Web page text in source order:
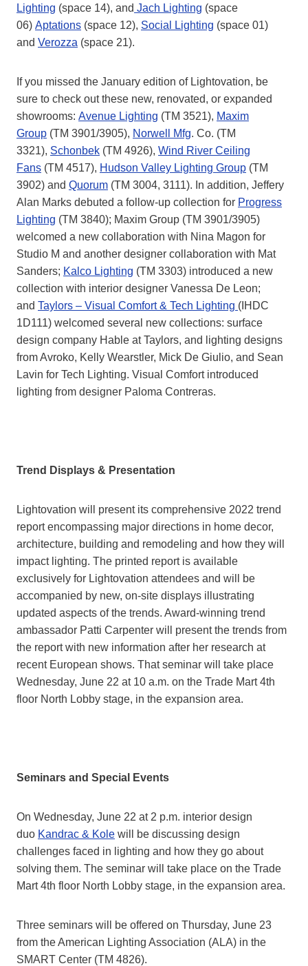
Lighting (space 14), and Jach Lighting (space
06) Aptations (space 12), Social Lighting (space 01)
and Verozza (space 21).
If you missed the January edition of Lightovation, be
sure to check out these new, renovated, or expanded
showrooms: Avenue Lighting (TM 3521), Maxim
Group (TM 3901/3905), Norwell Mfg. Co. (TM
3321), Schonbek (TM 4926), Wind River Ceiling
Fans (TM 4517), Hudson Valley Lighting Group (TM
3902) and Quorum (TM 3004, 3111). In addition, Jeffery
Alan Marks debuted a follow-up collection for Progress
Lighting (TM 3840); Maxim Group (TM 3901/3905)
welcomed a new collaboration with Nina Magon for
Studio M and another designer collaboration with Mat
Sanders; Kalco Lighting (TM 3303) introduced a new
collection with interior designer Vanessa De Leon;
and Taylors – Visual Comfort & Tech Lighting (IHDC
1D111) welcomed several new collections: surface
design company Hable at Taylors, and lighting designs
from Avroko, Kelly Wearstler, Mick De Giulio, and Sean
Lavin for Tech Lighting. Visual Comfort introduced
lighting from designer Paloma Contreras.
Trend Displays & Presentation
Lightovation will present its comprehensive 2022 trend
report encompassing major directions in home decor,
architecture, building and remodeling and how they will
impact lighting. The printed report is available
exclusively for Lightovation attendees and will be
accompanied by new, on-site displays illustrating
updated aspects of the trends. Award-winning trend
ambassador Patti Carpenter will present the trends from
the report with new information after her research at
recent European shows. That seminar will take place
Wednesday, June 22 at 10 a.m. on the Trade Mart 4th
floor North Lobby stage, in the expansion area.
Seminars and Special Events
On Wednesday, June 22 at 2 p.m. interior design
duo Kandrac & Kole will be discussing design
challenges faced in lighting and how they go about
solving them. The seminar will take place on the Trade
Mart 4th floor North Lobby stage, in the expansion area.
Three seminars will be offered on Thursday, June 23
from the American Lighting Association (ALA) in the
SMART Center (TM 4826).